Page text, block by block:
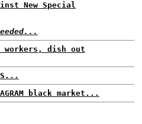
New Special
workers, dish out
black market...